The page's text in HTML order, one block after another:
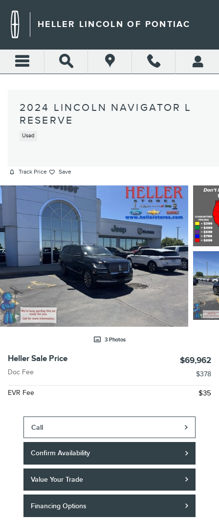
HELLER LINCOLN OF PONTIAC
2024 LINCOLN NAVIGATOR L
RESERVE
Used
Track Price Save
3 Photos
Heller Sale Price $69,962
Doc Fee $378
EVR Fee $35
Call
Confirm Availability
Value Your Trade
Financing Options